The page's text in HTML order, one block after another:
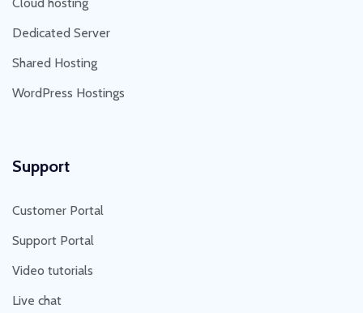
Dedicated Server
Shared Hosting
WordPress Hostings
Support
Customer Portal
Support Portal
Video tutorials
Live chat